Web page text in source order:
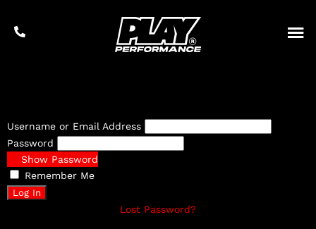
Username or Email Address
Password
Show Password
Remember Me
Lost Password?